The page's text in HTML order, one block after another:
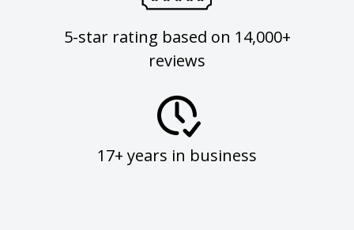
5-star rating based on 14,000+
reviews
17+ years in business